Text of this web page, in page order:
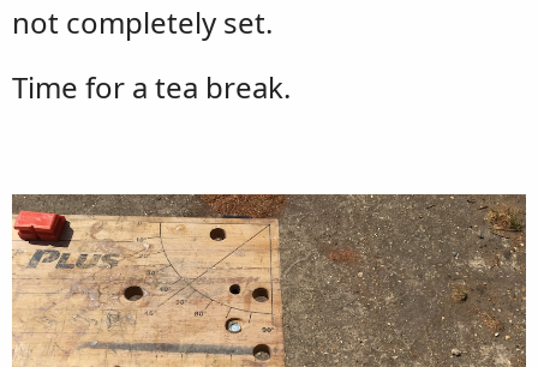
not completely set.
Time for a tea break.